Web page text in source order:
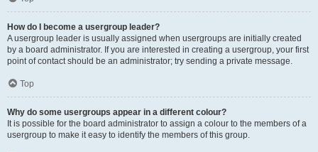
How do I become a usergroup leader?
A usergroup leader is usually assigned when usergroups are initially created
by a board administrator. If you are interested in creating a usergroup, your first
point of contact should be an administrator; try sending a private message.
Top
Why do some usergroups appear in a different colour?
It is possible for the board administrator to assign a colour to the members of a
usergroup to make it easy to identify the members of this group.